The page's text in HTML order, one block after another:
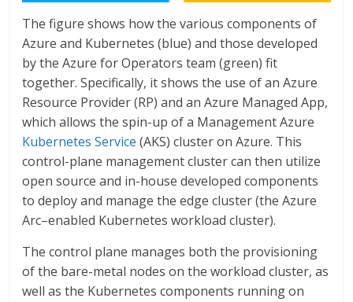
The figure shows how the various components of
Azure and Kubernetes (blue) and those developed
by the Azure for Operators team (green) fit
together. Specifically, it shows the use of an Azure
Resource Provider (RP) and an Azure Managed App,
which allows the spin-up of a Management Azure
Kubernetes Service (AKS) cluster on Azure. This
control-plane management cluster can then utilize
open source and in-house developed components
to deploy and manage the edge cluster (the Azure
Arc–enabled Kubernetes workload cluster).
The control plane manages both the provisioning
of the bare-metal nodes on the workload cluster, as
well as the Kubernetes components running on